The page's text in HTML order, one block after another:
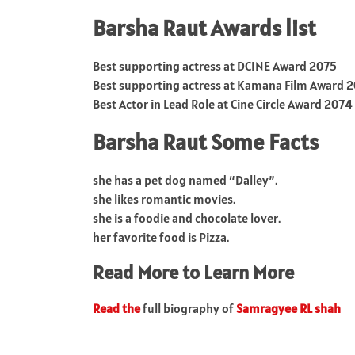
Barsha Raut Awards list
Best supporting actress at DCINE Award 2075
Best supporting actress at Kamana Film Award
Best Actor in Lead Role at Cine Circle Award 2074
Barsha Raut Some Facts
she has a pet dog named “Dalley”.
she likes romantic movies.
she is a foodie and chocolate lover.
her favorite food is Pizza.
Read More to Learn More
Read thefull biography ofSamragyee RL shah